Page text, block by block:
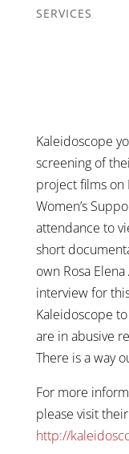
SERVICES
Kaleidoscope
screening of
project films
Women’s
attendance to
short
own Rosa
interview for
Kaleidoscope
are in abusive
There is a way
For more
please visit
http://